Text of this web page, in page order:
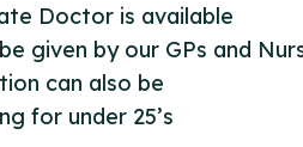
Doctor is available
given by our GPs and
can also be
for under 25’s